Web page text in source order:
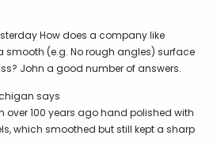
Signatures
Intarsia
Stoppers
Undocumented
How does a company like
smooth (e.g. No rough angles) surface
John a good number of answers.
says
over 100 years ago hand polished with
which smoothed but still kept a sharp